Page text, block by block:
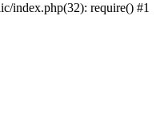
index.php(32): require() #1